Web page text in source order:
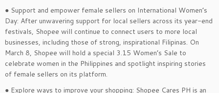
● Support and empower female sellers on International Women’s
Day: After unwavering support for local sellers across its year-end
festivals, Shopee will continue to connect users to more local
businesses, including those of strong, inspirational Filipinas. On
March 8, Shopee will hold a special 3.15 Women’s Sale to
celebrate women in the Philippines and spotlight inspiring stories
of female sellers on its platform.
● Explore ways to improve your shopping: Shopee Cares PH is an